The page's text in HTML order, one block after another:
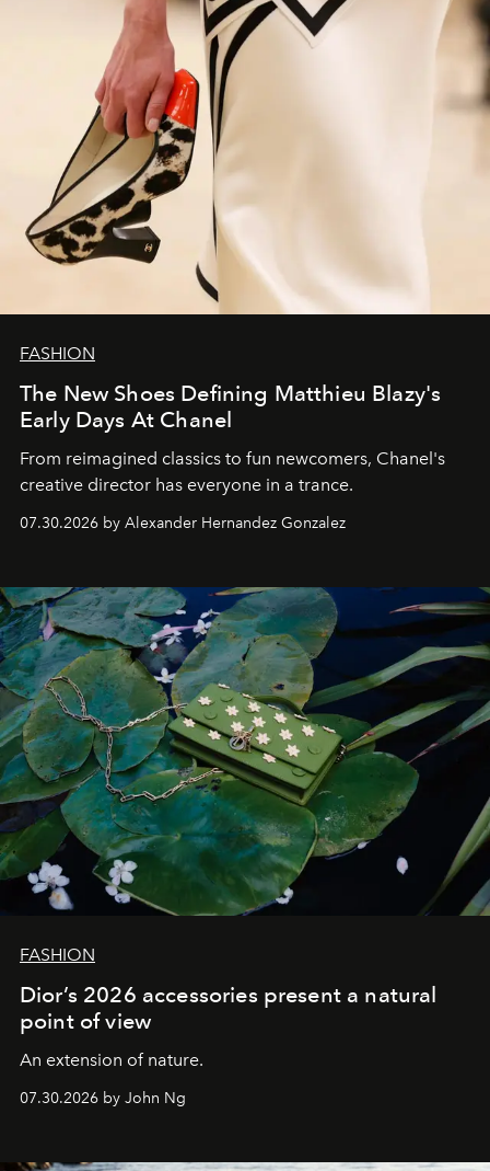
FASHION
The New Shoes Defining Matthieu Blazy's
Early Days At Chanel
From reimagined classics to fun newcomers, Chanel's
creative director has everyone in a trance.
07.30.2026 by Alexander Hernandez Gonzalez
FASHION
Dior’s 2026 accessories present a natural
point of view
An extension of nature.
07.30.2026 by John Ng